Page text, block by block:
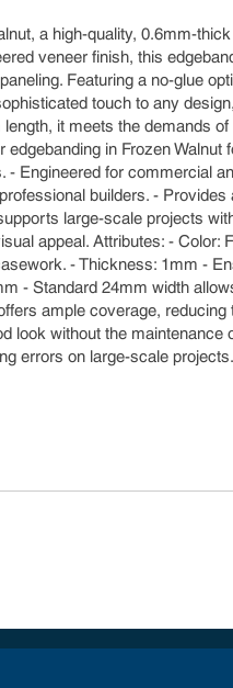
a high-quality, 0.6mm-
veneer finish, this
Featuring a no-glue
touch to any
it meets the demands
in Frozen Walnut
Engineered for commercial
builders. -
large-scale projects
appeal. Attributes: - Color:
- Thickness: 1mm -
- Standard 24mm width
ample coverage, reducing
look without the maintenance
errors on large-scale